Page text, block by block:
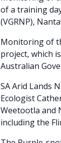
of a training
(VGRNP),
Monitoring of
project, which
Australian
SA Arid Lands
Ecologist
Weetootla and
including the